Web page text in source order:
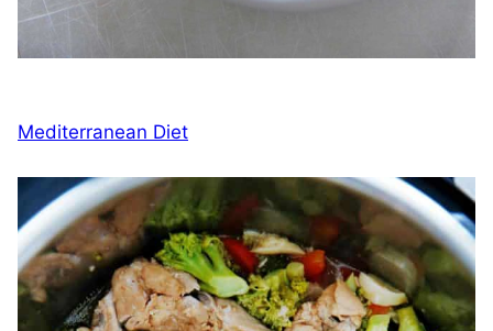
Mediterranean Diet